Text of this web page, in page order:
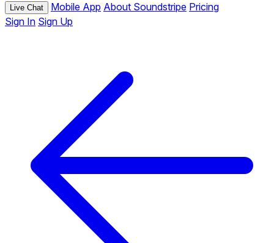
Live Chat Mobile App About Soundstripe Pricing
Sign In Sign Up